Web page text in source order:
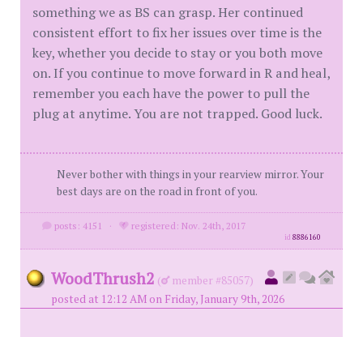
something we as BS can grasp. Her continued
consistent effort to fix her issues over time is the
key, whether you decide to stay or you both move
on. If you continue to move forward in R and heal,
remember you each have the power to pull the
plug at anytime. You are not trapped. Good luck.
Never bother with things in your rearview mirror. Your
best days are on the road in front of you.
posts: 4151 · registered: Nov. 24th, 2017
id8886160
WoodThrush2 (
member #85057)
posted at 12:12 AM on Friday, January 9th, 2026